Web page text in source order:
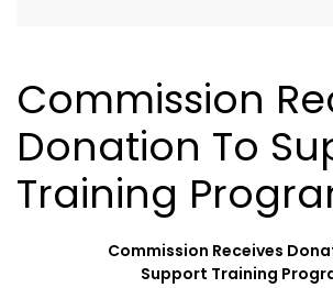
Commission
Donation To
Training
Commission Receives
Support Training